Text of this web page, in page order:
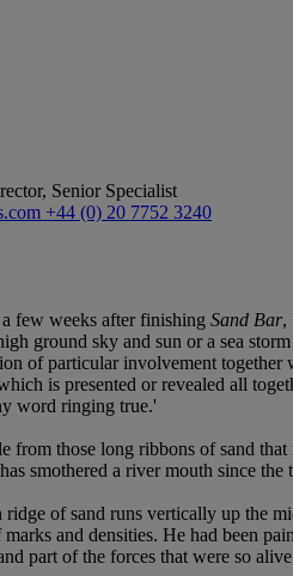
Senior Specialist
+44 (0) 20 7752 3240
few weeks after finishing Sand Bar,
ground sky and sun or a sea
of particular involvement
is presented or revealed all
word ringing true.'
from those long ribbons of sand
smothered a river mouth since
of sand runs vertically up the
and densities. He had been
part of the forces that were so